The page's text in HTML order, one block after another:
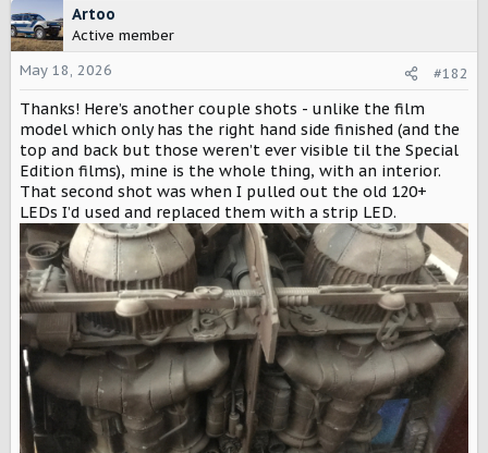
c
t
i
o
n
s
:
Artoo
Active member
May 18, 2026
#182
Thanks! Here’s another couple shots - unlike the film
model which only has the right hand side finished (and the
top and back but those weren’t ever visible til the Special
Edition films), mine is the whole thing, with an interior.
That second shot was when I pulled out the old 120+
LEDs I’d used and replaced them with a strip LED.